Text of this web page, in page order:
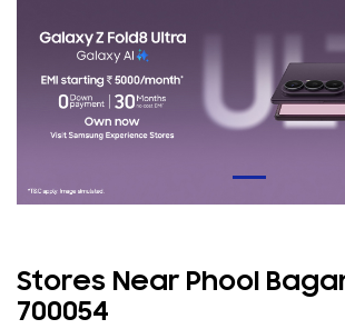
Stores Near Phool
700054